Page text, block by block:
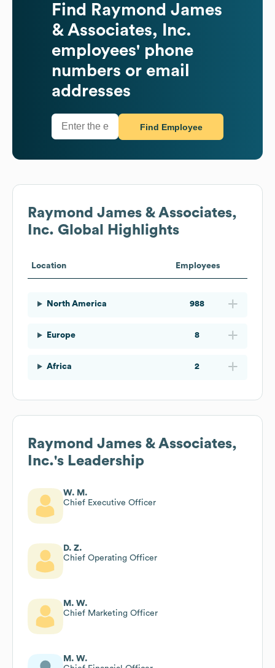
Find
Raymond James
& Associates, Inc.
employees' phone
numbers or email
addresses
Find Employee
Raymond James & Associates,
Inc. Global Highlights
Location Employees
North America 988
Europe 8
Africa 2
Raymond James & Associates,
Inc.'s Leadership
W. M.
Chief Executive Officer
D. Z.
Chief Operating Officer
M. W.
Chief Marketing Officer
M. W.